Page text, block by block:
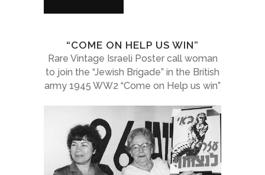
“COME ON HELP US WIN”
Rare Vintage Israeli Poster call woman
to join the “Jewish Brigade” in the British
army 1945 WW2 “Come on Help us win”